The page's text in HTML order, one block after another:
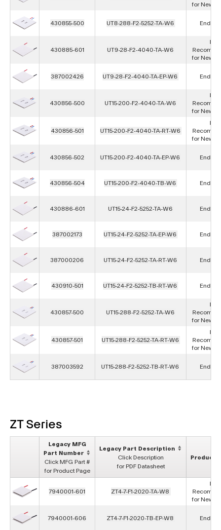
for New
430855-500 UT8-288-F2-5252-TA-W6 End of
430885-601 UT9-28-F2-4040-TA-W6
Not
for New
387002426 UT9-28-F2-4040-TA-EP-W6 End of
430856-500 UT15-200-F2-4040-TA-W6
Not
for New
430856-501 UT15-200-F2-4040-TA-RT-W6
Not
for New
430856-502 UT15-200-F2-4040-TA-EP-W6 End of
430856-504 UT15-200-F2-4040-TB-W6 End of
430886-601 UT15-24-F2-5252-TA-W6 End of
387002173 UT15-24-F2-5252-TA-EP-W6 End of
387000206 UT15-24-F2-5252-TA-RT-W6 End of
430910-501 UT15-24-F2-5252-TB-RT-W6 End of
430857-500 UT15-288-F2-5252-TA-W6
Not
for New
430857-501 UT15-288-F2-5252-TA-RT-W6
Not
for New
387003592 UT15-288-F2-5252-TB-RT-W6 End of
ZT Series
Legacy MFG
Part Number
Click MFG Part #
for Product Page
Legacy Part Description
Click Description
for PDF Datasheet
Product
7940001-601 ZT4-7-F1-2020-TA-W8
Not
for New
7940001-606 ZT4-7-F1-2020-TB-EP-W8 End of